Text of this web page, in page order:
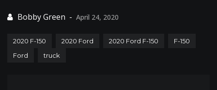
April 24, 2020
2020 F-150 2020 Ford 2020 Ford F-150
F-150
Ford
truck